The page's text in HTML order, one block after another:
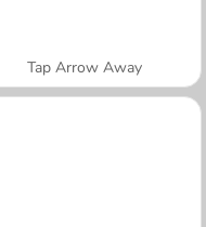
Tap Arrow Away